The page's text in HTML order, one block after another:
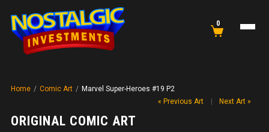
0
Home / Comic Art / Marvel Super-Heroes #19 P2
ORIGINAL COMIC ART
« Previous Art Next Art »